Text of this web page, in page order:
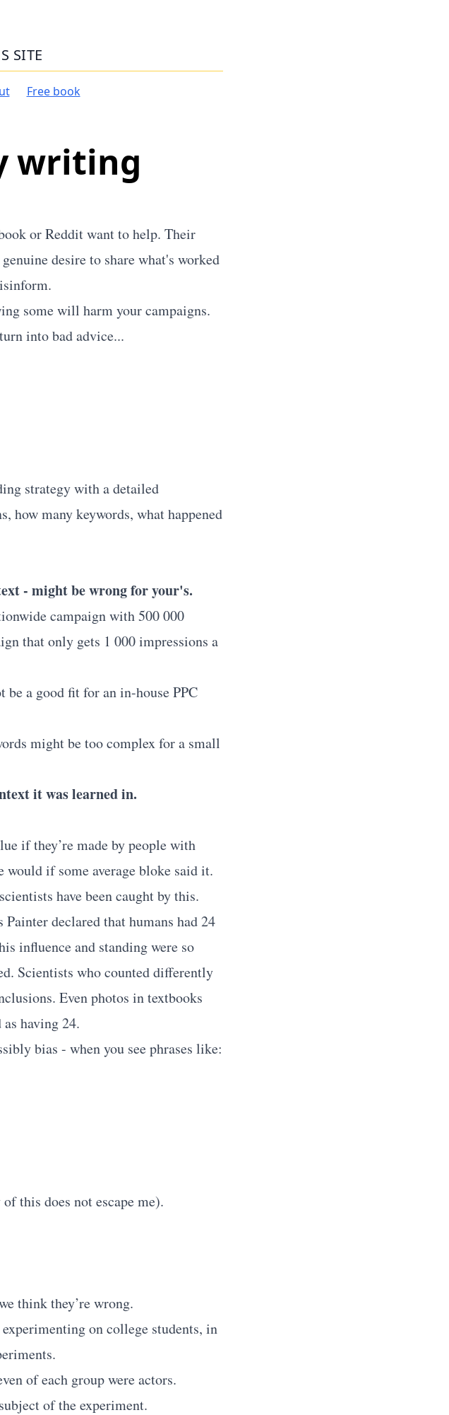
SITE
Free book
writing
or Reddit want to help. Their
desire to share what's worked
some will harm your campaigns.
into bad advice...
strategy with a detailed
how many keywords, what happened
- might be wrong for your's.
campaign with 500 000
that only gets 1 000 impressions a
a good fit for an in-house PPC
might be too complex for a small
it was learned in.
if they’re made by people with
if some average bloke said it.
have been caught by this.
declared that humans had 24
influence and standing were so
Scientists who counted differently
Even photos in textbooks
having 24.
bias - when you see phrases like:
this does not escape me).
think they’re wrong.
on college students, in
of each group were actors.
of the experiment.